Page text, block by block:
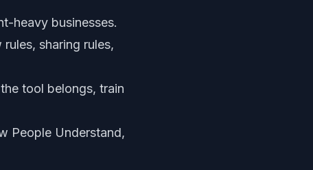
heavy businesses.
sharing rules,
tool belongs, train
People Understand,